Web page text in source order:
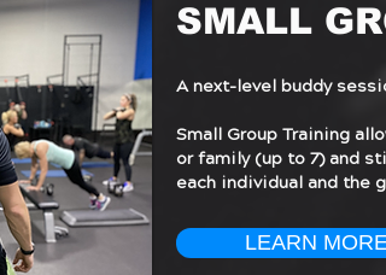
SMALL
A next-level buddy
Small Group Training
or family (up to 7) and
each individual and the
LEARN